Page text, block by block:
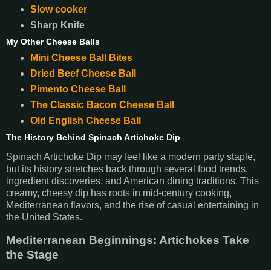
Slow cooker
Sharp Knife
My Other Cheese Balls
Mini Cheese Ball Bites
Dried Beef Cheese Ball
Pimento Cheese Ball
The Classic Bacon Cheese Ball
Old English Cheese Ball
The History Behind Spinach Artichoke Dip
Spinach Artichoke Dip may feel like a modern party staple,
but its history stretches back through several food trends,
ingredient discoveries, and American dining traditions. This
creamy, cheesy dip has roots in mid-century cooking,
Mediterranean flavors, and the rise of casual entertaining in
the United States.
Mediterranean Beginnings: Artichokes Take
the Stage